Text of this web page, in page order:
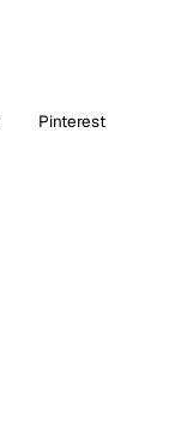
Pinterest